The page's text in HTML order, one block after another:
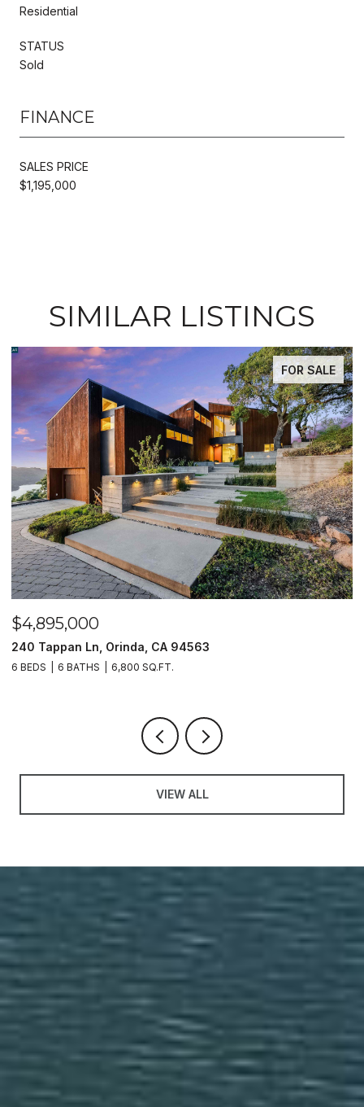
Residential
STATUS
Sold
FINANCE
SALES PRICE
$1,195,000
SIMILAR LISTINGS
FOR SALE
OPEN HOUSE: 8/9/2026, 2:00 PM - 4:00 PM
$2,450,000
12 E Altarinda, Orinda, CA 94563
4 BEDS 4 BATHS 3,627 SQ.FT.
VIEW ALL